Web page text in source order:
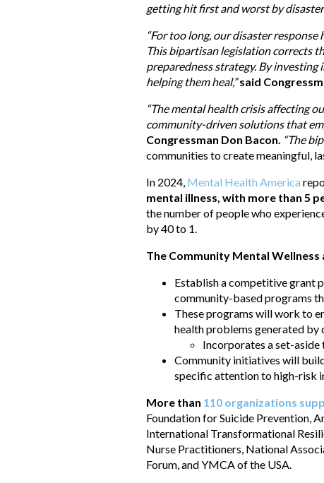
getting hit first and worst by
“For too long, our disaster
This bipartisan legislation corrects
preparedness strategy. By
helping them heal,”said
“The mental health crisis affecting
community-driven solutions that
Congressman Don Bacon. “The
communities to create meaningful,
In 2024, Mental Health America
mental illness, with more than 5
the number of people who
by 40 to 1.
The Community Mental Wellness
Establish a competitive grant
community-based programs
These programs will work to
health problems generated by
Incorporates a set-aside
Community initiatives will
specific attention to high-risk
More than 110 organizations
Foundation for Suicide Prevention,
International Transformational
Nurse Practitioners, National
Forum, and YMCA of the USA.